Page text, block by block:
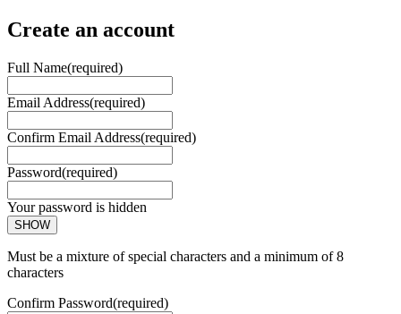
Create an account
Full Name(required)
Email Address(required)
Confirm Email Address(required)
Password(required)
Your password is hidden
SHOW
Must be a mixture of special characters and a minimum of 8
characters
Confirm Password(required)